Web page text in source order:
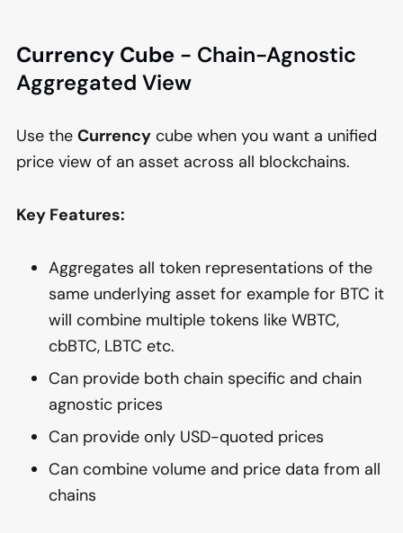
Currency Cube - Chain-Agnostic
Aggregated View
Use the Currency cube when you want a unified
price view of an asset across all blockchains.
Key Features:
Aggregates all token representations of the
same underlying asset for example for BTC it
will combine multiple tokens like WBTC,
cbBTC, LBTC etc.
Can provide both chain specific and chain
agnostic prices
Can provide only USD-quoted prices
Can combine volume and price data from all
chains